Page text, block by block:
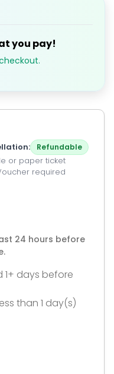
you pay!
Refundable
or paper ticket
required
24 hours before
1+ days before
than 1 day(s)